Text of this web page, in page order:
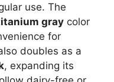
use. The
gray color
for
doubles as a
, expanding its